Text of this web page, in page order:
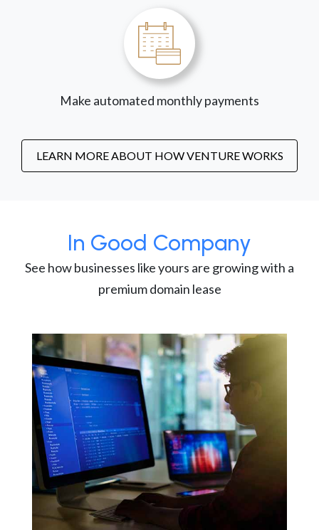
Make automated monthly payments
LEARN MORE ABOUT HOW VENTURE WORKS
In Good Company
See how businesses like yours are growing with a
premium domain lease